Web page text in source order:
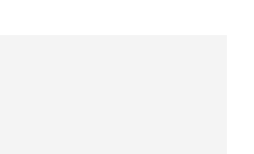
(3716 2761-00)